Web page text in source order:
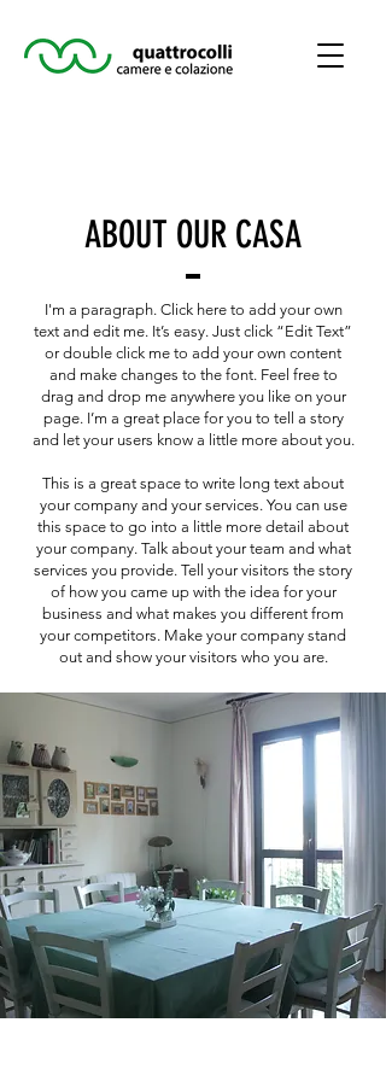
ABOUT OUR CASA
I'm a paragraph. Click here to add your own
text and edit me. It’s easy. Just click “Edit Text”
or double click me to add your own content
and make changes to the font. Feel free to
drag and drop me anywhere you like on your
page. I’m a great place for you to tell a story
and let your users know a little more about you.
This is a great space to write long text about
your company and your services. You can use
this space to go into a little more detail about
your company. Talk about your team and what
services you provide. Tell your visitors the story
of how you came up with the idea for your
business and what makes you different from
your competitors. Make your company stand
out and show your visitors who you are.